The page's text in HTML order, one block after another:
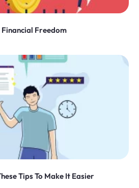
Freedom
Tips To Make It Easier